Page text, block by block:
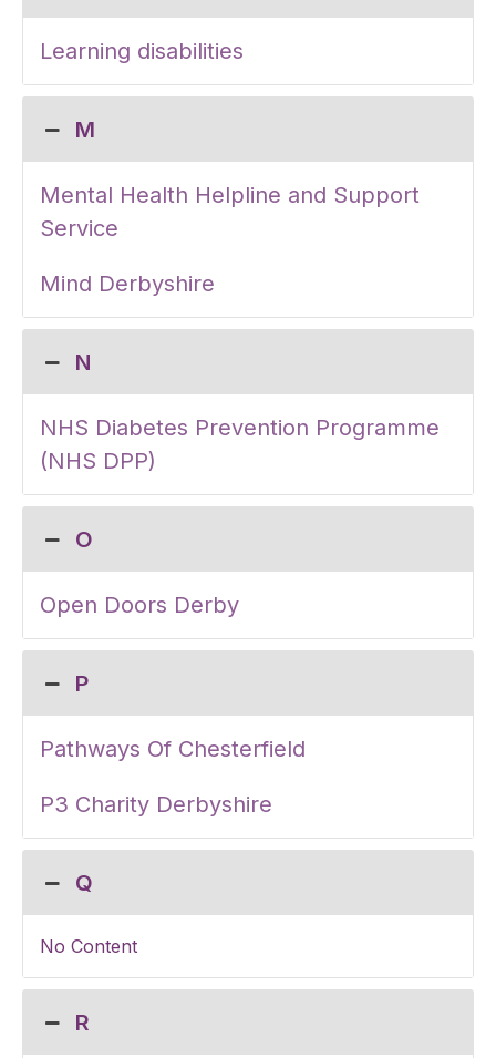
Learning disabilities
M
Mental Health Helpline and Support
Service
Mind Derbyshire
N
NHS Diabetes Prevention Programme
(NHS DPP)
O
Open Doors Derby
P
Pathways Of Chesterfield
P3 Charity Derbyshire
Q
No Content
R